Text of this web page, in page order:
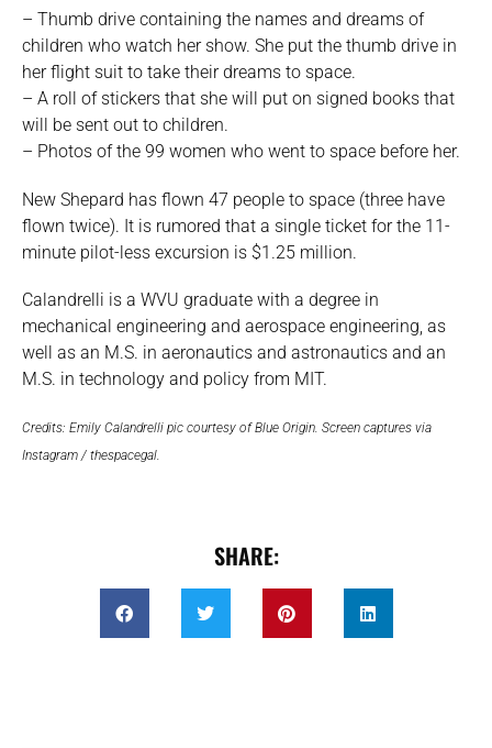
– Thumb drive containing the names and dreams of
children who watch her show. She put the thumb drive in
her flight suit to take their dreams to space.
– A roll of stickers that she will put on signed books that
will be sent out to children.
– Photos of the 99 women who went to space before her.
New Shepard has flown 47 people to space (three have
flown twice). It is rumored that a single ticket for the 11-
minute pilot-less excursion is $1.25 million.
Calandrelli is a WVU graduate with a degree in
mechanical engineering and aerospace engineering, as
well as an M.S. in aeronautics and astronautics and an
M.S. in technology and policy from MIT.
Credits: Emily Calandrelli pic courtesy of Blue Origin. Screen captures via
Instagram / thespacegal.
SHARE: